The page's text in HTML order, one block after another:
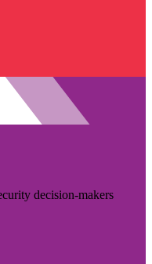
decision-makers